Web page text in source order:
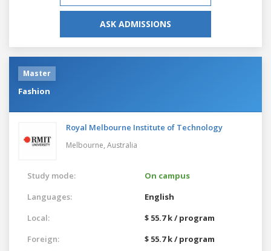
ASK ADMISSIONS
Master
Fashion
Royal Melbourne Institute of Technology
Melbourne, Australia
Study mode:
On campus
Languages:
English
Local:
$ 55.7 k / program
Foreign:
$ 55.7 k / program